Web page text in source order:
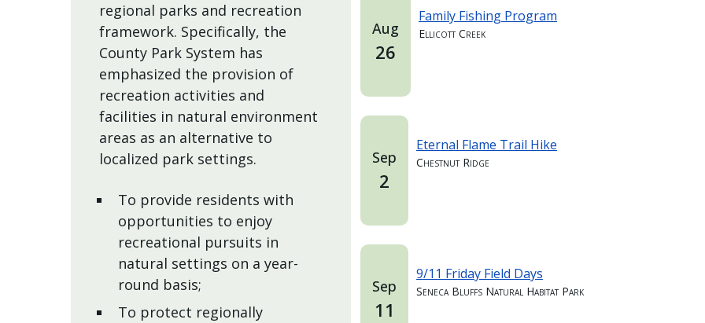
regional parks and recreation
framework. Specifically, the
County Park System has
emphasized the provision of
recreation activities and
facilities in natural environment
areas as an alternative to
localized park settings.
To provide residents with
opportunities to enjoy
recreational pursuits in
natural settings on a year-
round basis;
To protect regionally
Aug
26
Family Fishing Program
Ellicott Creek
Sep
2
Eternal Flame Trail Hike
Chestnut Ridge
Sep
11
9/11 Friday Field Days
Seneca Bluffs Natural Habitat Park